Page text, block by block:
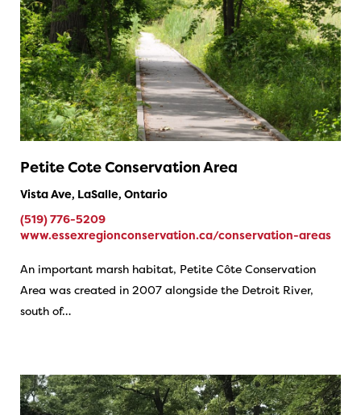
Petite Cote Conservation Area
Vista Ave, LaSalle, Ontario
(519) 776-5209
www.essexregionconservation.ca/conservation-areas
An important marsh habitat, Petite Côte Conservation
Area was created in 2007 alongside the Detroit River,
south of…